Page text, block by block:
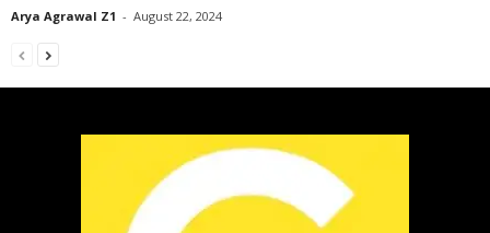
Arya Agrawal Z1 - August 22, 2024